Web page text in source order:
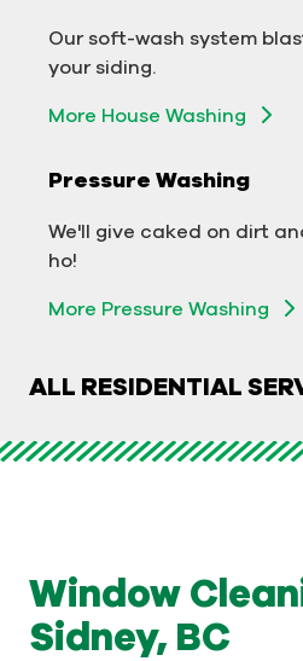
Our soft-wash system
your siding.
More House Washing
Pressure Washing
We'll give caked on dirt
ho!
More Pressure Washing
ALL RESIDENTIAL
We'll make your building
in no time!
Window
Sidney, BC